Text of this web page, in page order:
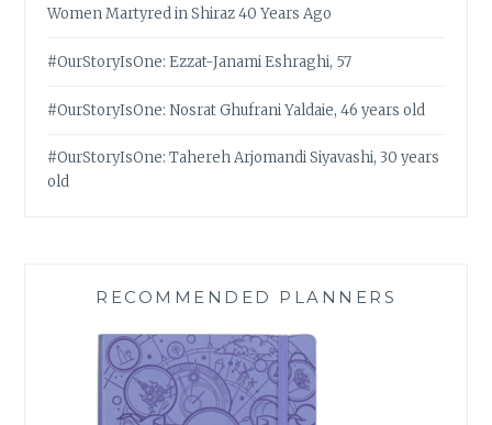
Women Martyred in Shiraz 40 Years Ago
#OurStoryIsOne: Ezzat-Janami Eshraghi, 57
#OurStoryIsOne: Nosrat Ghufrani Yaldaie, 46 years old
#OurStoryIsOne: Tahereh Arjomandi Siyavashi, 30 years
old
RECOMMENDED PLANNERS